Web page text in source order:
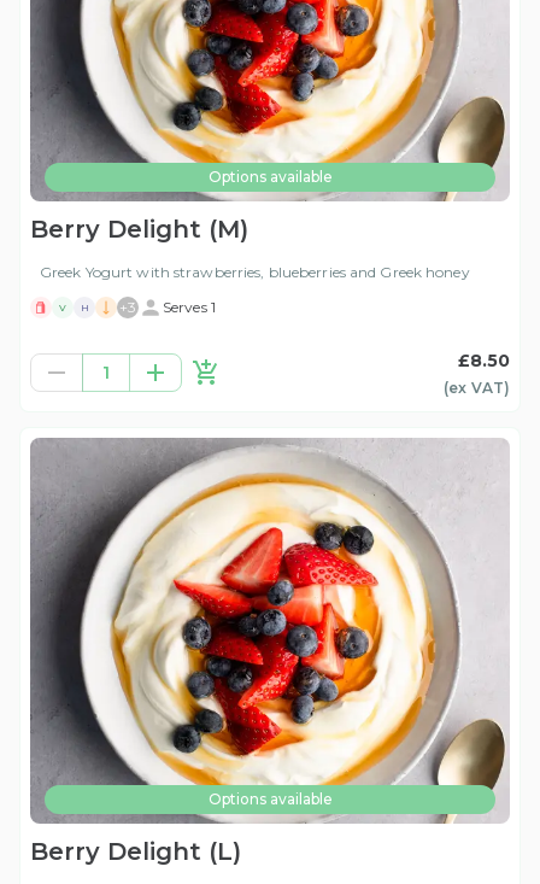
Options available
Berry Delight (M)
Greek Yogurt with strawberries, blueberries and Greek honey
V H +3 Serves 1
1
£8.50
(ex VAT)
Options available
Berry Delight (L)